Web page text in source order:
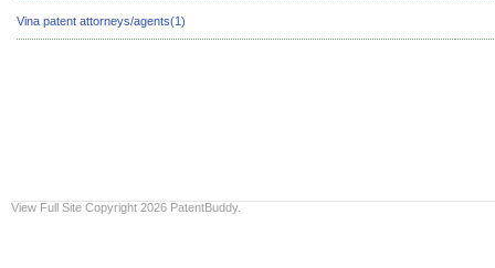
Vina patent attorneys/agents(1)
View Full Site Copyright 2026 PatentBuddy.